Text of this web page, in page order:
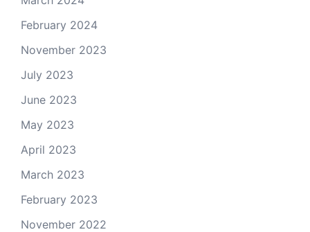
February 2024
November 2023
July 2023
June 2023
May 2023
April 2023
March 2023
February 2023
November 2022